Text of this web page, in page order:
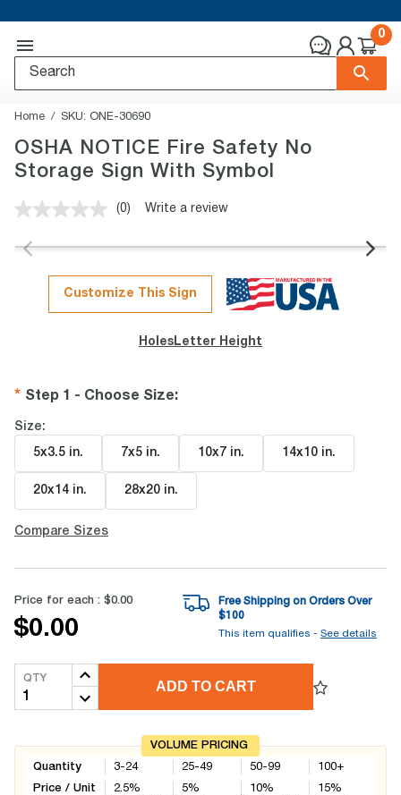
0
Home SKU: ONE-30690
OSHA NOTICE Fire Safety No
Storage Sign With Symbol
No
value.
page
link.
(0) Write a review
Customize This Sign
Holes Letter Height
Step 1 - Choose Size:
Size:
5x3.5 in. 7x5 in. 10x7 in. 14x10 in.
20x14 in. 28x20 in.
Compare Sizes
Price for each : $0.00
$0.00
Free Shipping on Orders Over
$100
This item qualifies - See details
QTY
ADD TO CART
VOLUME PRICING
Quantity
Price / Unit
3-24
2.5%
25-49
5%
50-99
10%
100+
15%